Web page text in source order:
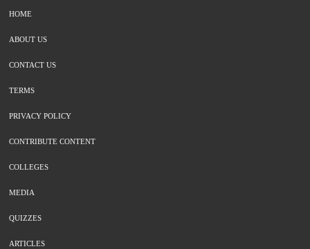
HOME
ABOUT US
CONTACT US
TERMS
PRIVACY POLICY
CONTRIBUTE CONTENT
COLLEGES
MEDIA
QUIZZES
ARTICLES